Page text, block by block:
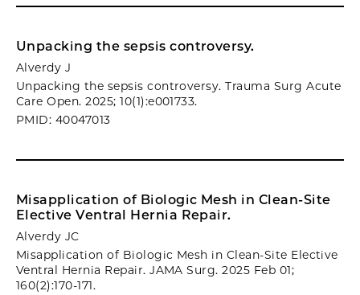
Unpacking the sepsis controversy.
Alverdy J
Unpacking the sepsis controversy. Trauma Surg Acute
Care Open. 2025; 10(1):e001733.
PMID: 40047013
Misapplication of Biologic Mesh in Clean-Site
Elective Ventral Hernia Repair.
Alverdy JC
Misapplication of Biologic Mesh in Clean-Site Elective
Ventral Hernia Repair. JAMA Surg. 2025 Feb 01;
160(2):170-171.